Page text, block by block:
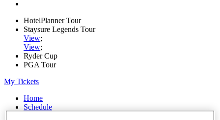
HotelPlanner Tour
Staysure Legends Tour
View;
View;
Ryder Cup
PGA Tour
My Tickets
Home
Schedule